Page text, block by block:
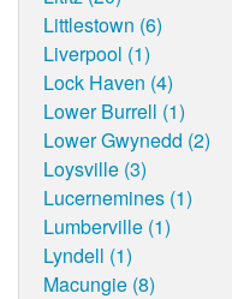
Littlestown (6)
Liverpool (1)
Lock Haven (4)
Lower Burrell (1)
Lower Gwynedd (2)
Loysville (3)
Lucernemines (1)
Lumberville (1)
Lyndell (1)
Macungie (8)